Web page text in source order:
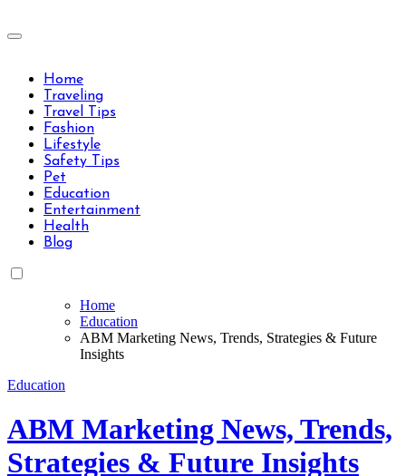
to
Travels Type | Bring The Happiness
Home
Traveling
Travel Tips
Fashion
Lifestyle
Safety Tips
Pet
Education
Entertainment
Health
Blog
Home
Education
ABM Marketing News, Trends, Strategies & Future
Insights
Education
ABM Marketing News, Trends,
Strategies & Future Insights